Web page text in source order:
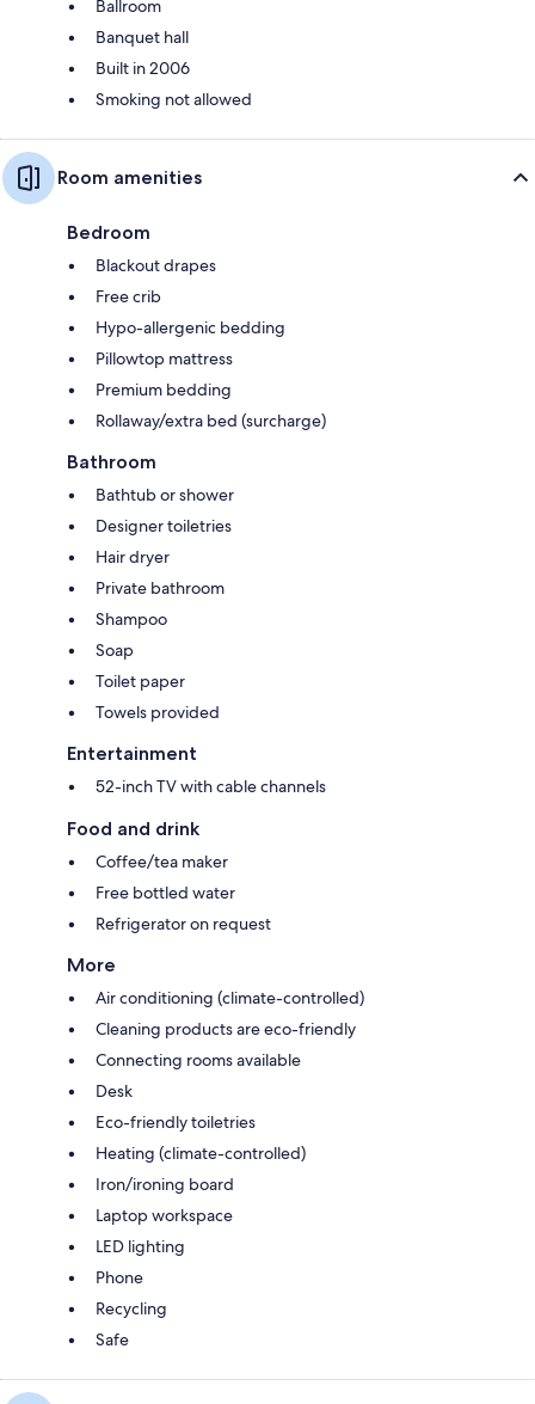
Ballroom
Banquet hall
Built in 2006
Smoking not allowed
Room amenities
Bedroom
Blackout drapes
Free crib
Hypo-allergenic bedding
Pillowtop mattress
Premium bedding
Rollaway/extra bed (surcharge)
Bathroom
Bathtub or shower
Designer toiletries
Hair dryer
Private bathroom
Shampoo
Soap
Toilet paper
Towels provided
Entertainment
52-inch TV with cable channels
Food and drink
Coffee/tea maker
Free bottled water
Refrigerator on request
More
Air conditioning (climate-controlled)
Cleaning products are eco-friendly
Connecting rooms available
Desk
Eco-friendly toiletries
Heating (climate-controlled)
Iron/ironing board
Laptop workspace
LED lighting
Phone
Recycling
Safe